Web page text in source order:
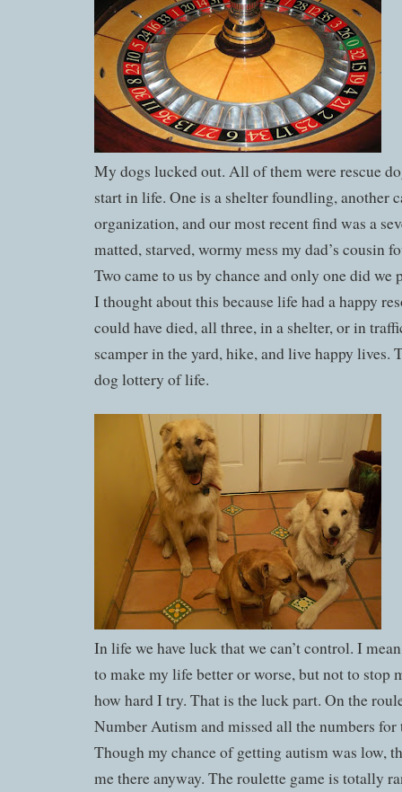
My dogs lucked out. All of them were rescue
start in life. One is a shelter foundling, another
organization, and our most recent find was a
matted, starved, wormy mess my dad’s cousin
Two came to us by chance and only one did we
I thought about this because life had a happy
could have died, all three, in a shelter, or in
scamper in the yard, hike, and live happy lives.
dog lottery of life.
In life we have luck that we can’t control. I
to make my life better or worse, but not to stop
how hard I try. That is the luck part. On the
Number Autism and missed all the numbers
Though my chance of getting autism was low,
me there anyway. The roulette game is totally